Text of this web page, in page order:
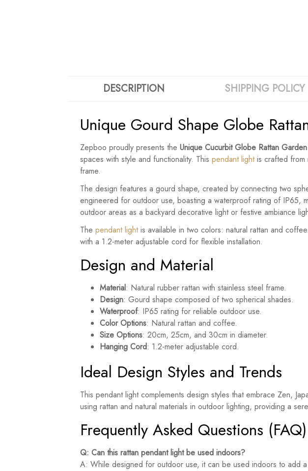
DESCRIPTION SHIPPING POLICY
Unique Gourd Shape Globe
Zepboo proudly presents the Unique Cucurbit Globe Rattan
spaces with style and functionality. This pendant lightis crafted from
frame.
The design features a gourd shape, created by connecting two
engineered for outdoor use, boasting a waterproof rating of IP65,
outdoor areas as a backyard decorative light or festive ambiance
The pendant lightis available in two colors: natural rattan and
with a 1.2-meter adjustable cord for flexible installation.
Design and Material
Material: Natural rubber rattan with stainless steel frame.
Design: Gourd shape composed of two spherical shades.
Waterproof: IP65 rating for reliable outdoor use.
Color Options: Natural rattan and coffee.
Size Options: 20cm, 25cm, and 30cm in diameter.
Hanging Cord: 1.2-meter adjustable cord.
Ideal Design Styles and Trends
This pendant light complements design styles that embrace Zen,
using rattan and natural materials in outdoor lighting, providing a
Frequently Asked Questions (FAQ)
Q: Can this rattan pendant light be used indoors?
A: While designed for outdoor use, it can be used indoors to add